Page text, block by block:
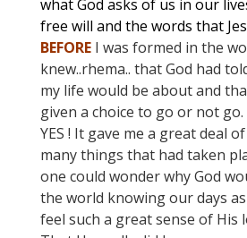
what God asks of us in our
free will and the words that
BEFORE I was formed in the
knew..rhema.. that God had
my life would be about and
given a choice to go or not
YES ! It gave me a great deal
many things that had taken
one could wonder why God
the world knowing our days
feel such a great sense of His